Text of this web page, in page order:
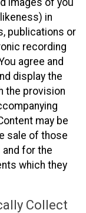
in
publications or
recording
agree and
display the
the provision
may be
sale of those
for the
which they
Collect